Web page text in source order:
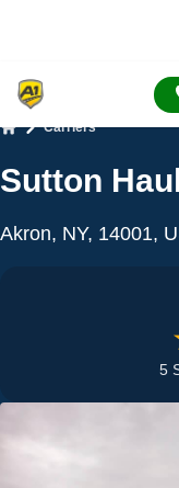
Carriers
Sutton
Akron, NY, 14001,
5